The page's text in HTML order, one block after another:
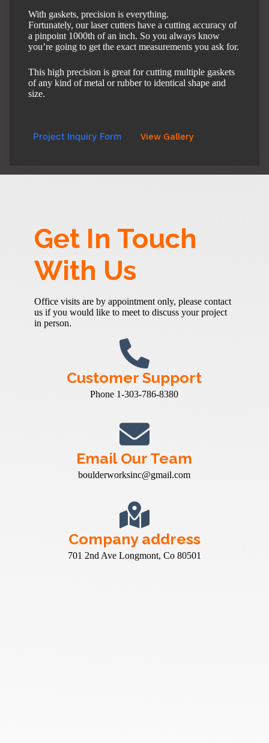
With gaskets, precision is everything.
Fortunately, our laser cutters have a cutting accuracy of
a pinpoint 1000th of an inch. So you always know
you’re going to get the exact measurements you ask for.
This high precision is great for cutting multiple gaskets
of any kind of metal or rubber to identical shape and
size.
Project Inquiry Form View Gallery
Get In Touch
With Us
Office visits are by appointment only, please contact
us if you would like to meet to discuss your project
in person.
Customer Support
Phone 1-303-786-8380
Email Our Team
boulderworksinc@gmail.com
Company address
701 2nd Ave Longmont, Co 80501